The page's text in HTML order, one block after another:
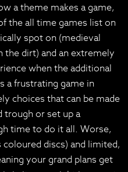
a theme makes a game,
the all time games list on
spot on (medieval
the dirt) and an extremely
when the additional
a frustrating game in
choices that can be made
trough or set up a
time to do it all. Worse,
discs) and limited,
your grand plans get